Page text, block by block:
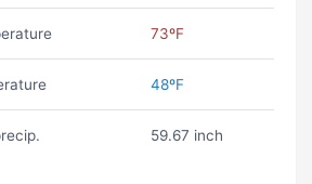
73ºF
48ºF
59.67 inch